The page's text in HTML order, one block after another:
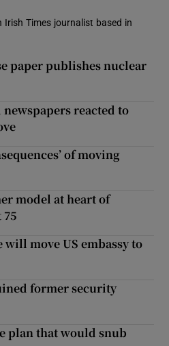
Irish Times journalist based in
window
paper publishes nuclear
reacted to
of moving
model at heart of
will move US embassy to
former security
plan that would snub